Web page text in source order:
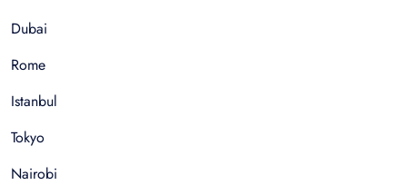
Dubai
Rome
Istanbul
Tokyo
Nairobi